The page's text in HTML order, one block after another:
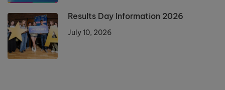
Results Day Information 2026
July 10, 2026